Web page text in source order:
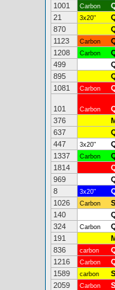
1001
Carbon
21
3x20"
870
1123
Carbon
1208
Carbon
499
895
1081
Carbon
101 Carbon
376
637
447
3x20"
1337
Carbon
1814
969
8
3x20"
1026
Carbon
140
324
Carbon
191
836
carbon
1216
Carbon
1589
carbon
2059
Carbon